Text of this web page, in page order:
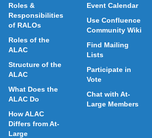
Roles &
Responsibilities
of RALOs
Roles of the
ALAC
Structure of the
ALAC
What Does the
ALAC Do
How ALAC
Differs from At-
Large
Event Calendar
Use Confluence
Community Wiki
Find Mailing
Lists
Participate in
Vote
Chat with At-
Large Members